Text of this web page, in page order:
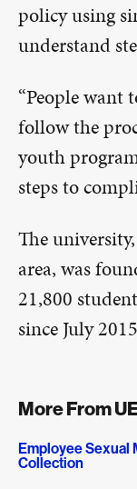
policy using
understand
“People
follow the
youth
steps to
The
area, was
21,800
since July
More From
Employee Sexual
Collection